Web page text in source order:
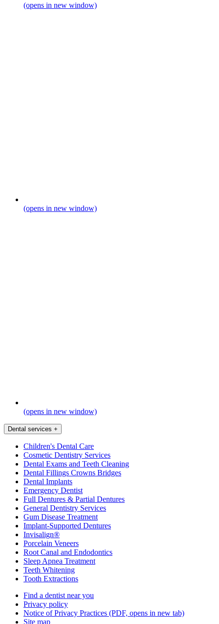
(opens in new window)
(opens in new window)
(opens in new window)
Dental services +
Children's Dental Care
Cosmetic Dentistry Services
Dental Exams and Teeth Cleaning
Dental Fillings Crowns Bridges
Dental Implants
Emergency Dentist
Full Dentures & Partial Dentures
General Dentistry Services
Gum Disease Treatment
Implant-Supported Dentures
Invisalign®
Porcelain Veneers
Root Canal and Endodontics
Sleep Apnea Treatment
Teeth Whitening
Tooth Extractions
Find a dentist near you
Privacy policy
Notice of Privacy Practices (PDF, opens in new tab)
Site map